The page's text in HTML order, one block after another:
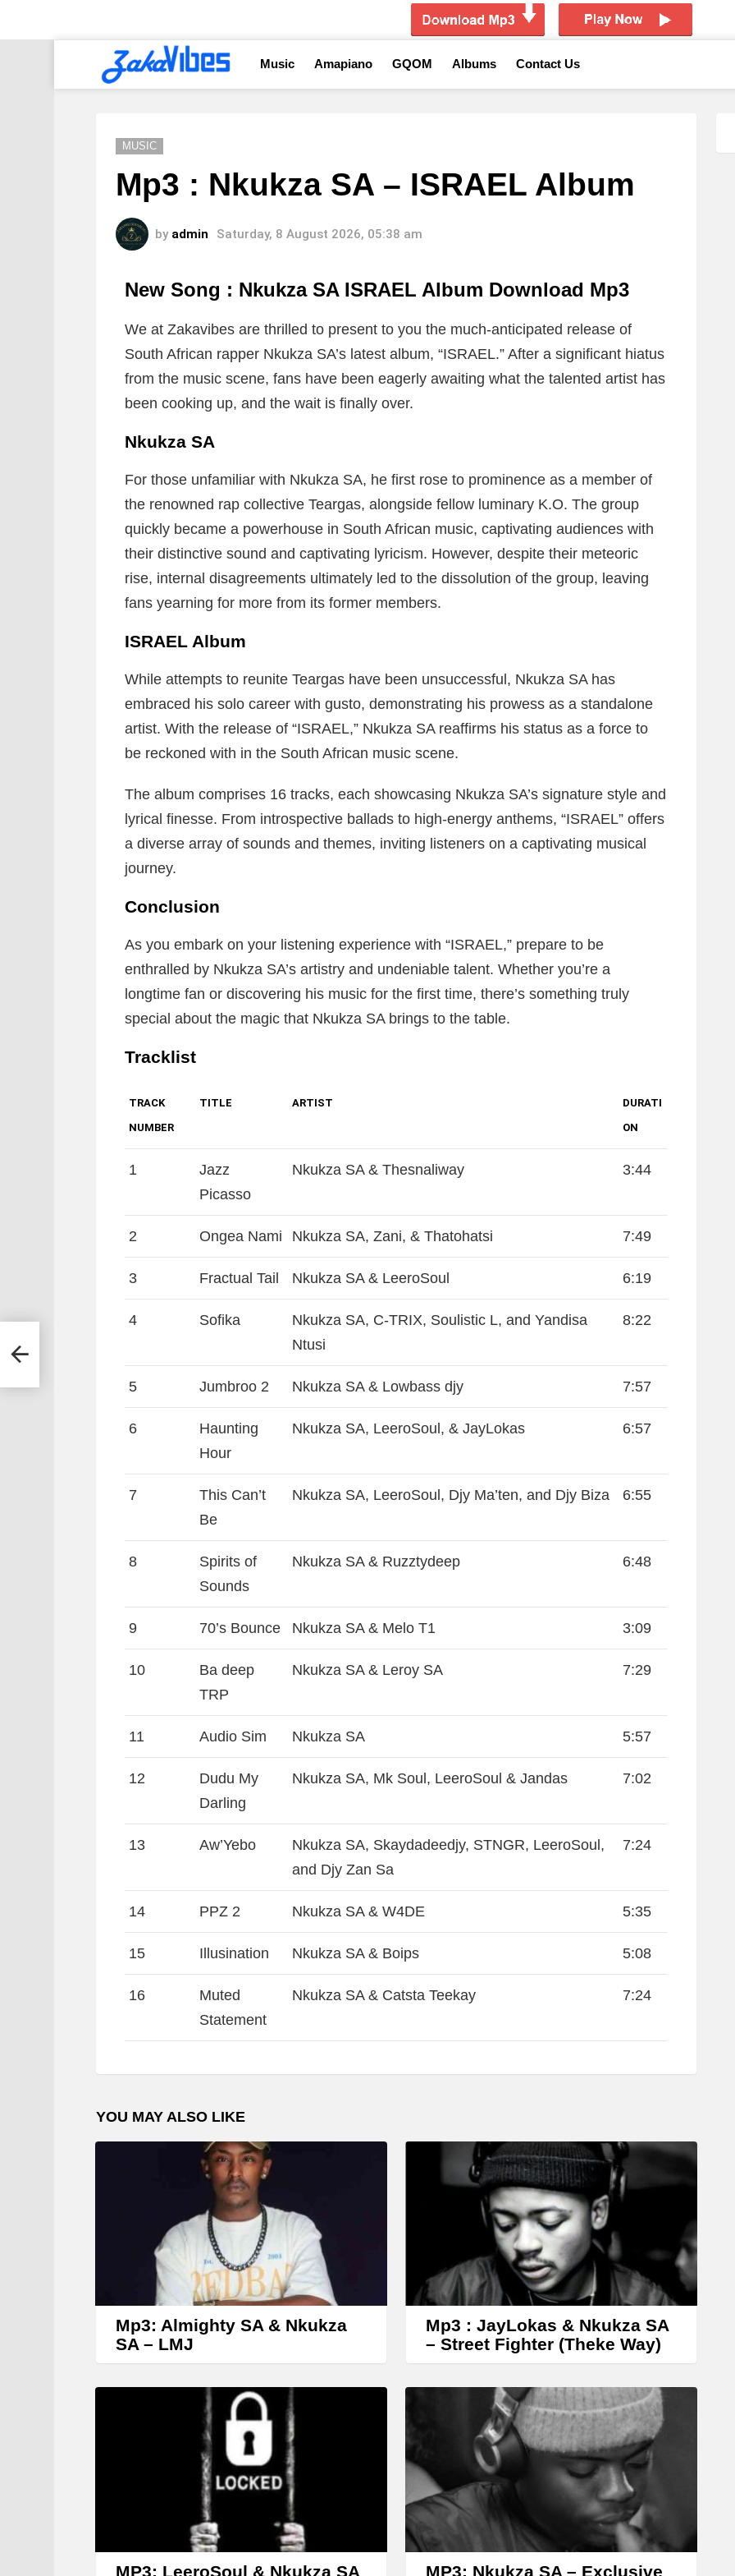
Music Amapiano GQOM Albums Contact Us
MUSIC
Mp3 : Nkukza SA – ISRAEL Album
by admin Saturday, 8 August 2026, 05:38 am
New Song : Nkukza SA ISRAEL Album Download Mp3
We at Zakavibes are thrilled to present to you the much-anticipated release of
South African rapper Nkukza SA’s latest album, “ISRAEL.” After a significant hiatus
from the music scene, fans have been eagerly awaiting what the talented artist has
been cooking up, and the wait is finally over.
Nkukza SA
For those unfamiliar with Nkukza SA, he first rose to prominence as a member of
the renowned rap collective Teargas, alongside fellow luminary K.O. The group
quickly became a powerhouse in South African music, captivating audiences with
their distinctive sound and captivating lyricism. However, despite their meteoric
rise, internal disagreements ultimately led to the dissolution of the group, leaving
fans yearning for more from its former members.
ISRAEL Album
While attempts to reunite Teargas have been unsuccessful, Nkukza SA has
embraced his solo career with gusto, demonstrating his prowess as a standalone
artist. With the release of “ISRAEL,” Nkukza SA reaffirms his status as a force to
be reckoned with in the South African music scene.
The album comprises 16 tracks, each showcasing Nkukza SA’s signature style and
lyrical finesse. From introspective ballads to high-energy anthems, “ISRAEL” offers
a diverse array of sounds and themes, inviting listeners on a captivating musical
journey.
Conclusion
As you embark on your listening experience with “ISRAEL,” prepare to be
enthralled by Nkukza SA’s artistry and undeniable talent. Whether you’re a
longtime fan or discovering his music for the first time, there’s something truly
special about the magic that Nkukza SA brings to the table.
Tracklist
TRACK
NUMBER
TITLE ARTIST
DURATI
ON
1
Jazz
Picasso
Nkukza SA & Thesnaliway 3:44
2 Ongea Nami Nkukza SA, Zani, & Thatohatsi 7:49
3 Fractual Tail Nkukza SA & LeeroSoul 6:19
4 Sofika
Nkukza SA, C-TRIX, Soulistic L, and Yandisa
Ntusi
8:22
5 Jumbroo 2 Nkukza SA & Lowbass djy 7:57
6
Haunting
Hour
Nkukza SA, LeeroSoul, & JayLokas 6:57
7
This Can’t
Be
Nkukza SA, LeeroSoul, Djy Ma’ten, and Djy Biza 6:55
8
Spirits of
Sounds
Nkukza SA & Ruzztydeep 6:48
9 70’s Bounce Nkukza SA & Melo T1 3:09
10
Ba deep
TRP
Nkukza SA & Leroy SA 7:29
11 Audio Sim Nkukza SA 5:57
12
Dudu My
Darling
Nkukza SA, Mk Soul, LeeroSoul & Jandas 7:02
13 Aw’Yebo
Nkukza SA, Skaydadeedjy, STNGR, LeeroSoul,
and Djy Zan Sa
7:24
14 PPZ 2 Nkukza SA & W4DE 5:35
15 Illusination Nkukza SA & Boips 5:08
16
Muted
Statement
Nkukza SA & Catsta Teekay 7:24
YOU MAY ALSO LIKE
Mp3: Almighty SA & Nkukza
SA – LMJ
Mp3 : JayLokas & Nkukza SA
– Street Fighter (Theke Way)
MP3: LeeroSoul & Nkukza SA MP3: Nkukza SA – Exclusive